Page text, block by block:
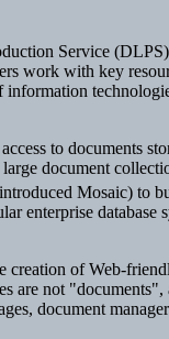
Service
work with key
to documents
document
Mosaic) to
enterprise database
creation of Web-
are not
document